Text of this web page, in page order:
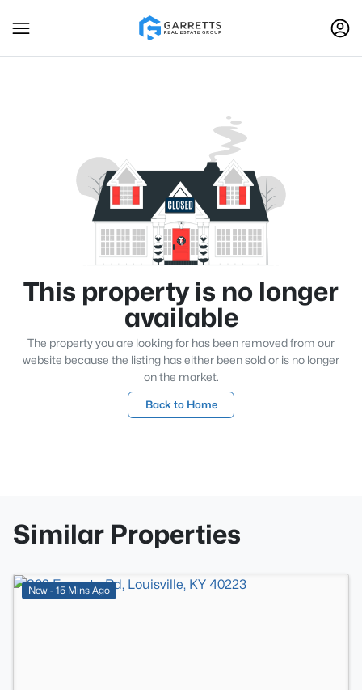
This property is no longer
available
The property you are looking for has been removed from our
website because the listing has either been sold or is no longer
on the market.
Back to Home
Similar Properties
New - 15 Mins Ago